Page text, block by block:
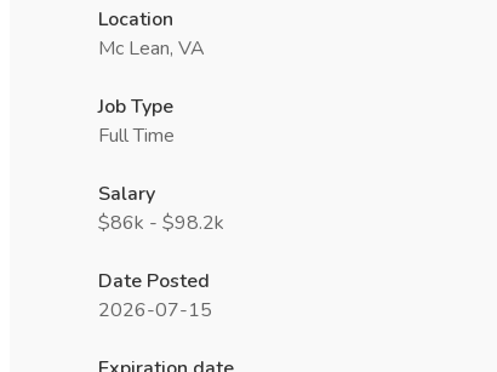
Location
Mc Lean, VA
Job Type
Full Time
Salary
$86k - $98.2k
Date Posted
2026-07-15